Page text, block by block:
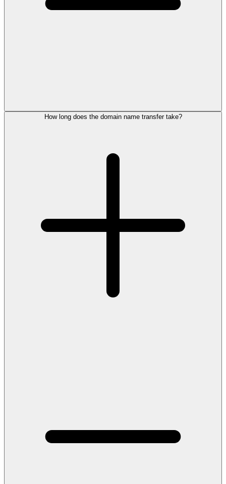
How long does the domain name transfer take?